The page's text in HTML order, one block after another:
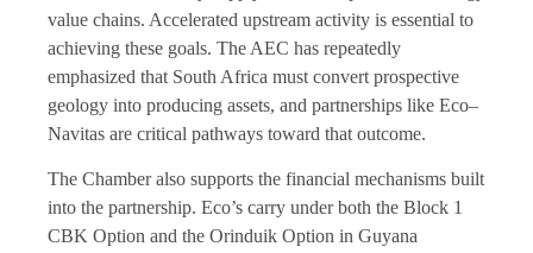
value chains. Accelerated upstream activity is essential to
achieving these goals. The AEC has repeatedly
emphasized that South Africa must convert prospective
geology into producing assets, and partnerships like Eco–
Navitas are critical pathways toward that outcome.
The Chamber also supports the financial mechanisms built
into the partnership. Eco’s carry under both the Block 1
CBK Option and the Orinduik Option in Guyana